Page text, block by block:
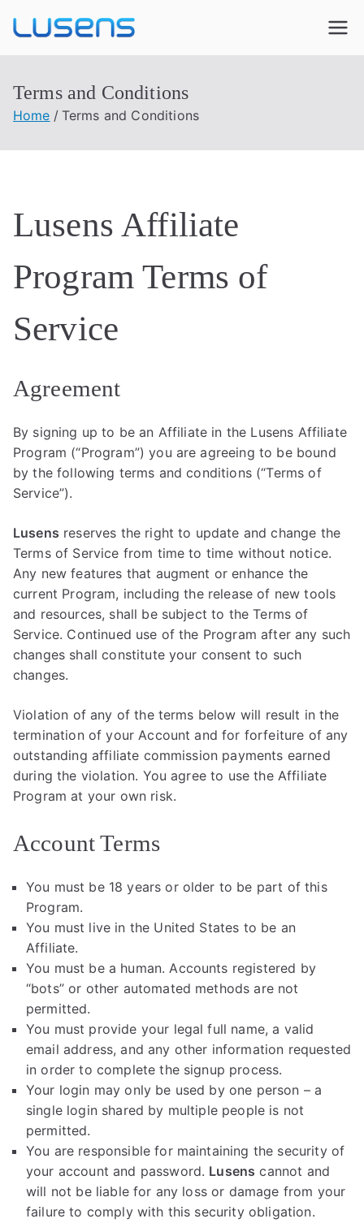
Terms and Conditions
Home Terms and Conditions
Lusens Affiliate
Program Terms of
Service
Agreement
By signing up to be an Affiliate in the Lusens Affiliate
Program (“Program”) you are agreeing to be bound
by the following terms and conditions (“Terms of
Service”).
Lusens reserves the right to update and change the
Terms of Service from time to time without notice.
Any new features that augment or enhance the
current Program, including the release of new tools
and resources, shall be subject to the Terms of
Service. Continued use of the Program after any such
changes shall constitute your consent to such
changes.
Violation of any of the terms below will result in the
termination of your Account and for forfeiture of any
outstanding affiliate commission payments earned
during the violation. You agree to use the Affiliate
Program at your own risk.
Account Terms
You must be 18 years or older to be part of this
Program.
You must live in the United States to be an
Affiliate.
You must be a human. Accounts registered by
“bots” or other automated methods are not
permitted.
You must provide your legal full name, a valid
email address, and any other information requested
in order to complete the signup process.
Your login may only be used by one person – a
single login shared by multiple people is not
permitted.
You are responsible for maintaining the security of
your account and password. Lusens cannot and
will not be liable for any loss or damage from your
failure to comply with this security obligation.